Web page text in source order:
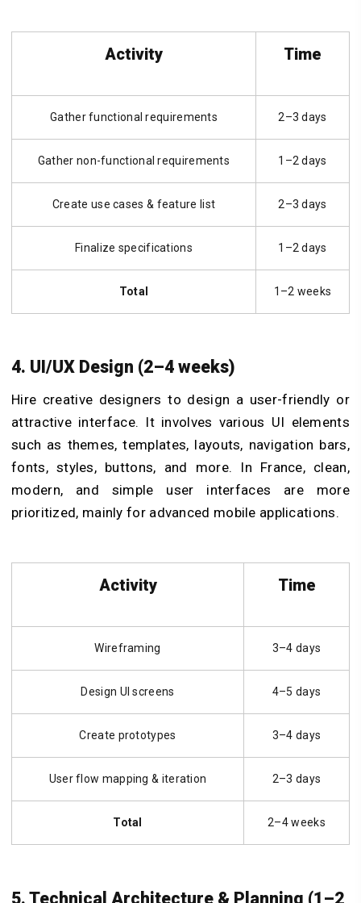
Activity Time
Gather functional requirements 2–3 days
Gather non-functional requirements 1–2 days
Create use cases & feature list 2–3 days
Finalize specifications 1–2 days
Total 1–2 weeks
4. UI/UX Design (2–4 weeks)
Hire creative designers to design a user-friendly or
attractive interface. It involves various UI elements
such as themes, templates, layouts, navigation bars,
fonts, styles, buttons, and more. In France, clean,
modern, and simple user interfaces are more
prioritized, mainly for advanced mobile applications.
Activity Time
Wireframing 3–4 days
Design UI screens 4–5 days
Create prototypes 3–4 days
User flow mapping & iteration 2–3 days
Total 2–4 weeks
5. Technical Architecture & Planning (1–2